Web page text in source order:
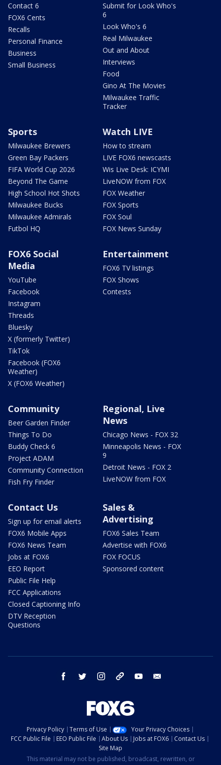
Contact 6
FOX6 Cents
Recalls
Personal Finance
Business
Small Business
Submit for Look Who's
6
Look Who's 6
Real Milwaukee
Out and About
Interviews
Food
Gino At The Movies
Milwaukee Traffic
Tracker
Sports
Milwaukee Brewers
Green Bay Packers
FIFA World Cup 2026
Beyond The Game
High School Hot Shots
Milwaukee Bucks
Milwaukee Admirals
Futbol HQ
Watch LIVE
How to stream
LIVE FOX6 newscasts
Wis Live Desk: ICYMI
LiveNOW from FOX
FOX Weather
FOX Sports
FOX Soul
FOX News Sunday
FOX6 Social
Media
YouTube
Facebook
Instagram
Threads
Bluesky
X (formerly Twitter)
TikTok
Facebook (FOX6
Weather)
X (FOX6 Weather)
Entertainment
FOX6 TV listings
FOX Shows
Contests
Community
Beer Garden Finder
Things To Do
Buddy Check 6
Project ADAM
Community Connection
Fish Fry Finder
Regional, Live
News
Chicago News - FOX 32
Minneapolis News - FOX
9
Detroit News - FOX 2
LiveNOW from FOX
Contact Us
Sign up for email alerts
FOX6 Mobile Apps
FOX6 News Team
Jobs at FOX6
EEO Report
Public File Help
FCC Applications
Closed Captioning Info
DTV Reception
Questions
Sales &
Advertising
FOX6 Sales Team
Advertise with FOX6
FOX FOCUS
Sponsored content
facebook twitter instagram threads youtube
Privacy Policy Terms of Use
Your Privacy Choices
FCC Public File
EEO Public File About Us Jobs at FOX6
Contact Us
Site Map
This material may not be published, broadcast, rewritten, or